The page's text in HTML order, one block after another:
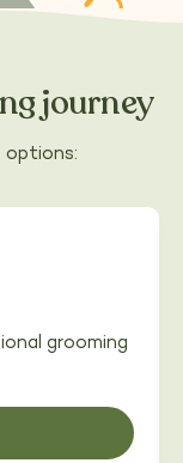
journey
options:
grooming